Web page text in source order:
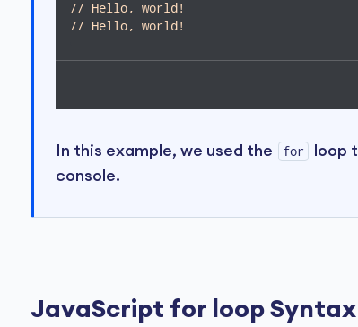
// Hello, world!
// Hello, world!
In this example, we used the for loop
console.
JavaScript for loop Syntax